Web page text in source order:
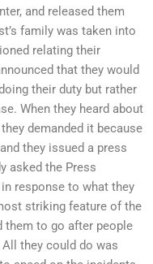
and released them
family was taken into
relating their
that they would
their duty but rather
When they heard about
demanded it because
they issued a press
asked the Press
response to what they
striking feature of the
them to go after people
they could do was